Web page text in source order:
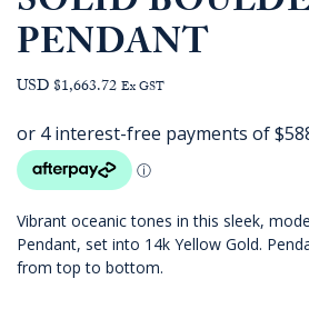
PENDANT
USD $1,663.72 Ex GST
Vibrant oceanic tones in this sleek,
Pendant, set into 14k Yellow Gold.
from top to bottom.